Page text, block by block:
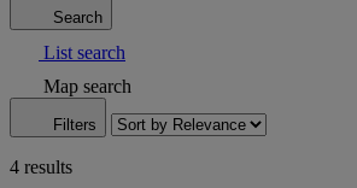
Search
List search
Map search
Filters
4 results